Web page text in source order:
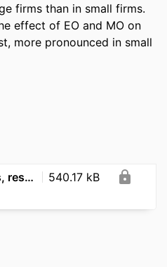
firms than in small firms.
effect of EO and MO on
more pronounced in small
APJM_Institutions, resources, and strategic orientations_2020
540.17 kB